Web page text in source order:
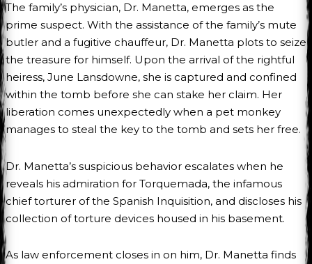
The family’s physician, Dr. Manetta, emerges as the
prime suspect. With the assistance of the family’s mute
butler and a fugitive chauffeur, Dr. Manetta plots to seize
the treasure for himself. Upon the arrival of the rightful
heiress, June Lansdowne, she is captured and confined
within the tomb before she can stake her claim. Her
liberation comes unexpectedly when a pet monkey
manages to steal the key to the tomb and sets her free.
Dr. Manetta’s suspicious behavior escalates when he
reveals his admiration for Torquemada, the infamous
chief torturer of the Spanish Inquisition, and discloses his
collection of torture devices housed in his basement.
As law enforcement closes in on him, Dr. Manetta finds